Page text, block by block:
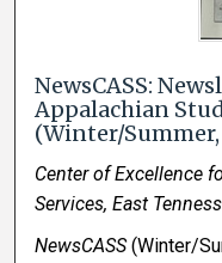
NewsCASS:
Appalachian
(Winter/
Center of Excellence
Services, East
NewsCASS(Winter/